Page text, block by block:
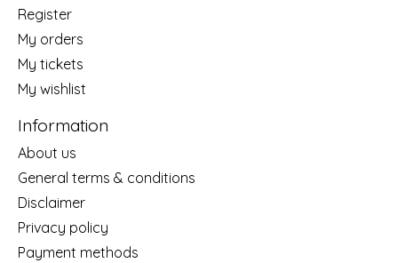
Register
My orders
My tickets
My wishlist
Information
About us
General terms & conditions
Disclaimer
Privacy policy
Payment methods